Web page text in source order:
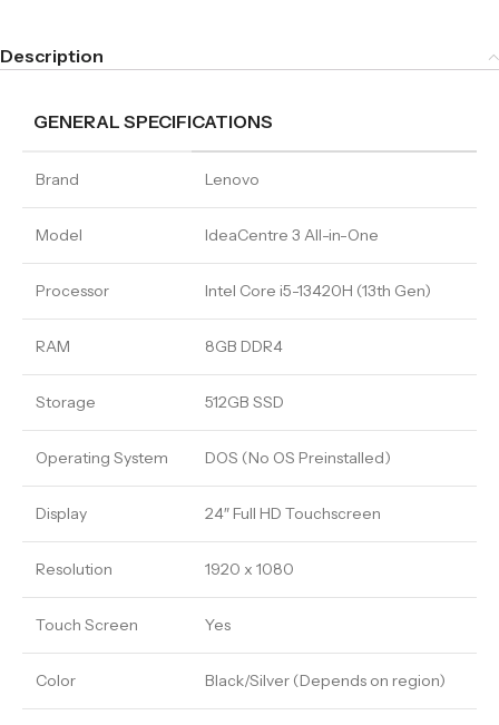
Description
GENERAL SPECIFICATIONS
Brand Lenovo
Model IdeaCentre 3 All-in-One
Processor Intel Core i5-13420H (13th Gen)
RAM 8GB DDR4
Storage 512GB SSD
Operating System DOS (No OS Preinstalled)
Display 24″ Full HD Touchscreen
Resolution 1920 x 1080
Touch Screen Yes
Color Black/Silver (Depends on region)